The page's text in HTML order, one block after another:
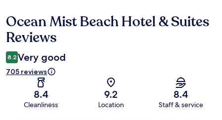
Reviews
Ocean Mist Beach Hotel & Suites
Reviews
8.2 Very good
705 reviews
8.4
Cleanliness
9.2
Location
8.4
Staff & service